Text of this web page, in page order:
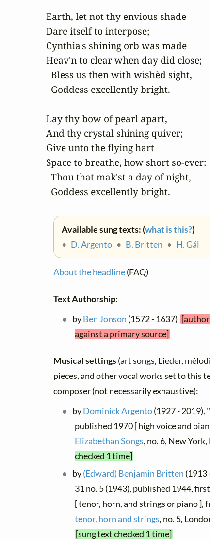
Earth, let not thy envious shade
Dare itself to interpose;
Cynthia's shining orb was made
Heav'n to clear when day did close;
  Bless us then with wishèd sight,
  Goddess excellently bright.
Lay thy bow of pearl apart,
And thy crystal shining quiver;
Give unto the flying hart
Space to breathe, how short so-ever:
  Thou that mak'st a day of night,
  Goddess excellently bright.
Available sung texts: (what is this?)
• D. Argento • B. Britten • H. Gál
About the headline(FAQ)
Text Authorship:
byBen Jonson (1572 - 1637)
against a primary source]
Musical settings(art songs, Lieder,
pieces, and other vocal works set to this
composer (not necessarily exhaustive):
byDominick Argento(1927 - 2019),
published 1970 [ high voice and
Elizabethan Songs, no. 6, New
checked 1 time]
by(Edward) Benjamin Britten (1913
31 no. 5 (1943), published 1944,
[ tenor, horn, and strings or piano ],
tenor, horn and strings, no. 5,
[sung text checked 1 time]